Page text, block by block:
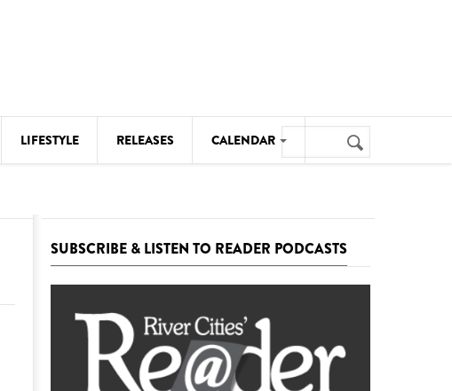
LIFESTYLE RELEASES CALENDAR
THEATRE
VISUAL ARTS
Search
form
Search
SUBSCRIBE & LISTEN TO READER PODCASTS